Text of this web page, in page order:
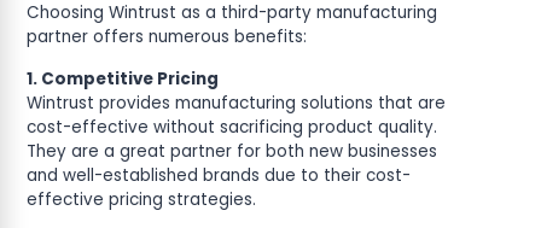
Choosing Wintrust as a third-party manufacturing
partner offers numerous benefits:
1. Competitive Pricing
Wintrust provides manufacturing solutions that are
cost-effective without sacrificing product quality.
They are a great partner for both new businesses
and well-established brands due to their cost-
effective pricing strategies.